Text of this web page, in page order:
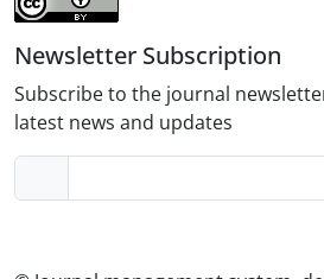
Newsletter Subscription
Subscribe to the journal
latest news and updates